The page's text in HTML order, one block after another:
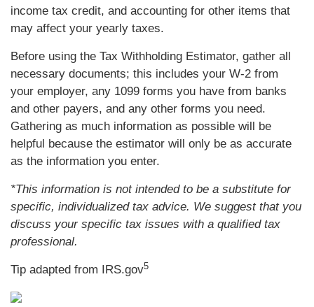
income tax credit, and accounting for other items that
may affect your yearly taxes.
Before using the Tax Withholding Estimator, gather all
necessary documents; this includes your W-2 from
your employer, any 1099 forms you have from banks
and other payers, and any other forms you need.
Gathering as much information as possible will be
helpful because the estimator will only be as accurate
as the information you enter.
*This information is not intended to be a substitute for
specific, individualized tax advice. We suggest that you
discuss your specific tax issues with a qualified tax
professional.
Tip adapted from IRS.gov5